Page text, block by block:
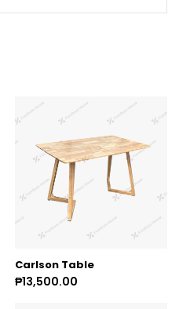
Carlson Table
₱13,500.00